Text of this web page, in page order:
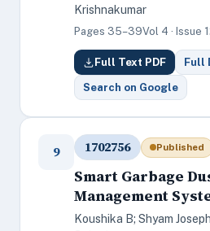
Krishnakumar
Pages 35–39Vol 4 · Issue
Full Text PDF Full
Search on Google
9 1702756 Published
Smart Garbage
Management
Koushika B; Shyam